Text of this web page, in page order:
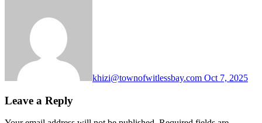
khizi@townofwitlessbay.com Oct 7, 2025
Leave a Reply